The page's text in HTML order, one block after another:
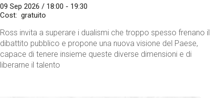
09 Sep 2026 / 18:00 - 19:30
Cost
gratuito
Ross invita a superare i dualismi che troppo spesso frenano il
dibattito pubblico e propone una nuova visione del Paese,
capace di tenere insieme queste diverse dimensioni e di
liberarne il talento